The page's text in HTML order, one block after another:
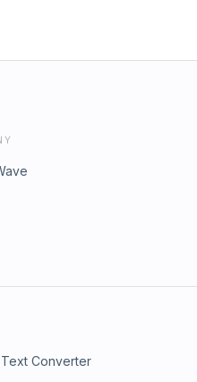
Converter